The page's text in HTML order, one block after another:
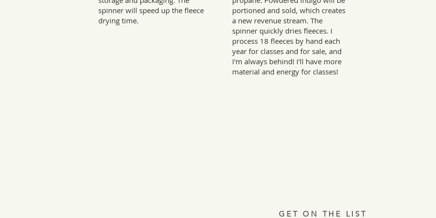
spinner will speed up the fleece
drying time.
portioned and sold, which creates
a new revenue stream. The
spinner quickly dries fleeces. I
process 18 fleeces by hand each
year for classes and for sale, and
I'm always behind! I'll have more
material and energy for classes!
GET ON THE LIST